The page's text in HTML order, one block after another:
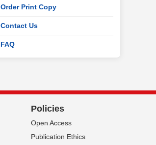
Order Print Copy
Contact Us
FAQ
Policies
Open Access
Publication Ethics